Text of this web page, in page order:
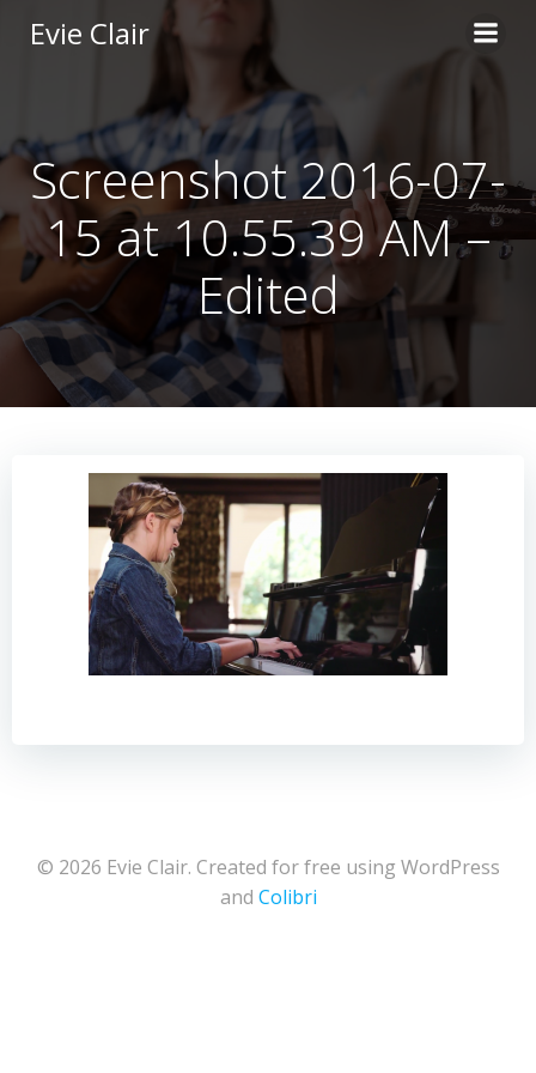
content
Evie Clair
Screenshot 2016-07-
15 at 10.55.39 AM –
Edited
© 2026 Evie Clair. Created for free using WordPress
and Colibri